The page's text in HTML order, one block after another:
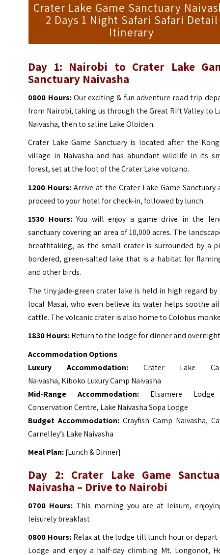
Crater Lake Game Sanctuary
2 Days 1 Night Safari Safari Detail
Itinerary
Day 1: Nairobi to Crater Lake
Sanctuary Naivasha
0800 Hours:Our exciting & fun adventure road trip
from Nairobi, taking us through the Great Rift Valley to
Naivasha, then to saline Lake Oloiden.
Crater Lake Game Sanctuary is located after the
village in Naivasha and has abundant wildlife in its
forest, set at the foot of the Crater Lake volcano.
1200 Hours: Arrive at the Crater Lake Game Sanctuary
proceed to your hotel for check-in, followed by lunch.
1530 Hours:You will enjoy a game drive in the
sanctuary covering an area of 10,000 acres. The
breathtaking, as the small crater is surrounded by a
bordered, green-salted lake that is a habitat for
and other birds.
The tiny jade-green crater lake is held in high regard by
local Masai, who even believe its water helps soothe
cattle. The volcanic crater is also home to Colobus
1830 Hours:Return to the lodge for dinner and
Accommodation Options
Luxury Accommodation:Crater Lake
Naivasha, Kiboko Luxury Camp Naivasha
Mid-Range Accommodation: Elsamere
Conservation Centre, Lake Naivasha Sopa Lodge
Budget Accommodation:Crayfish Camp Naivasha,
Carnelley’s Lake Naivasha
Meal Plan:{Lunch & Dinner}
Day 2: Crater Lake Game
Naivasha – Drive to Nairobi
0700 Hours: This morning you are at leisure,
leisurely breakfast
0800 Hours: Relax at the lodge till lunch hour or depart
Lodge and enjoy a half-day climbing Mt. Longonot,